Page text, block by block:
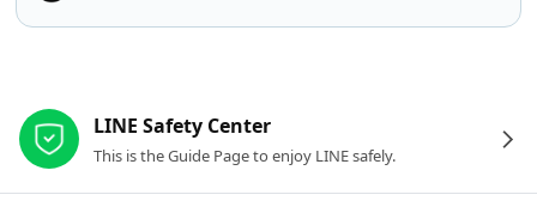
LINE Safety Center
This is the Guide Page to enjoy LINE safely.